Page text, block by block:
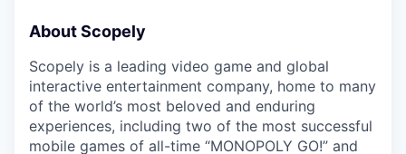
About Scopely
Scopely is a leading video game and global
interactive entertainment company, home to many
of the world’s most beloved and enduring
experiences, including two of the most successful
mobile games of all-time “MONOPOLY GO!” and